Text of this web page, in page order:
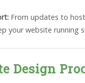
From updates to
your website running
Design